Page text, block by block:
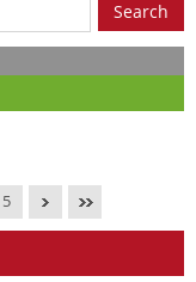
5